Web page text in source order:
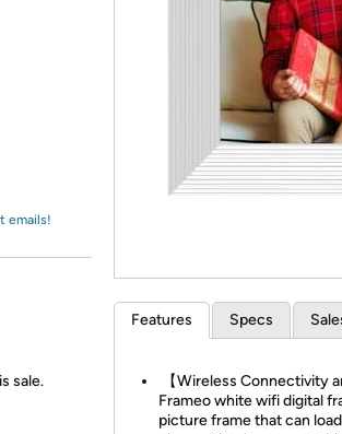
emails!
sale.
Features Specs
【Wireless Connectivity
Frameo white wifi digital
picture frame that can